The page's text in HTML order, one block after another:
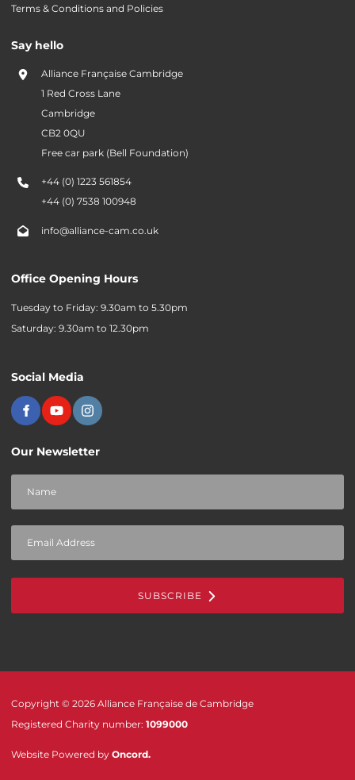
Terms & Conditions and Policies
Say hello
Alliance Française Cambridge
1 Red Cross Lane
Cambridge
CB2 0QU
Free car park (Bell Foundation)
+44 (0) 1223 561854
+44 (0) 7538 100948
info@alliance-cam.co.uk
Office Opening Hours
Tuesday to Friday: 9.30am to 5.30pm
Saturday: 9.30am to 12.30pm
Social Media
Our Newsletter
SUBSCRIBE
Copyright © 2026 Alliance Française de Cambridge
Registered Charity number: 1099000
Website Powered by Oncord.